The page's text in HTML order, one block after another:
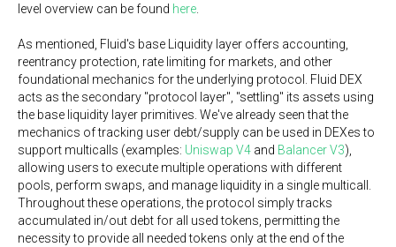
level overview can be found here
As mentioned, Fluid's base Liquidity layer offers accounting,
reentrancy protection, rate limiting for markets, and other
foundational mechanics for the underlying protocol. Fluid DEX
acts as the secondary "protocol layer", "settling" its assets using
the base liquidity layer primitives. We've already seen that the
mechanics of tracking user debt/supply can be used in DEXes to
support multicalls (examples: Uniswap V4 and Balancer V3),
allowing users to execute multiple operations with different
pools, perform swaps, and manage liquidity in a single multicall.
Throughout these operations, the protocol simply tracks
accumulated in/out debt for all used tokens, permitting the
necessity to provide all needed tokens only at the end of the